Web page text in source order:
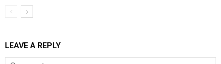
LEAVE A REPLY